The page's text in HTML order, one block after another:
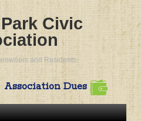
Civic
and Residents
Association Dues